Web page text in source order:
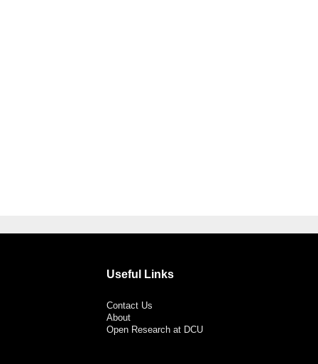
Useful Links
Contact Us
About
Open Research at DCU